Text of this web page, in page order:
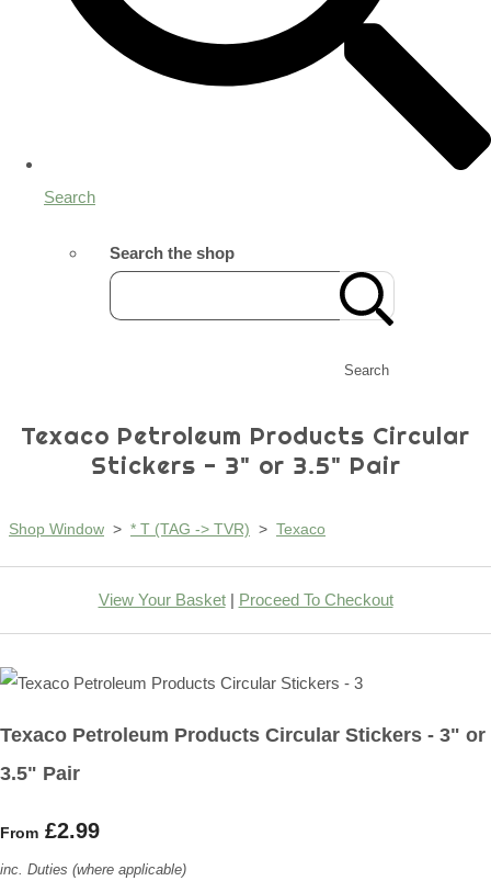
Search
Search the shop
Search
Texaco Petroleum Products Circular
Stickers - 3" or 3.5" Pair
Shop Window > * T (TAG -> TVR) > Texaco
View Your Basket| Proceed To Checkout
Texaco Petroleum Products Circular Stickers - 3" or
3.5" Pair
From £2.99
inc. Duties (where applicable)